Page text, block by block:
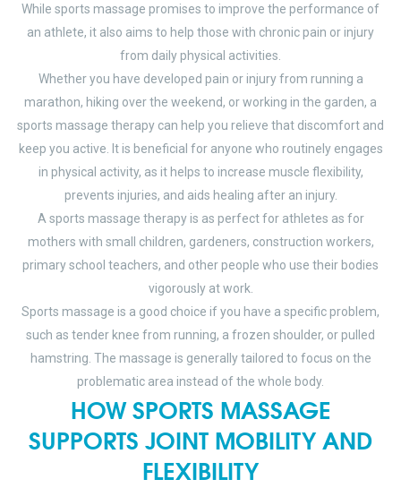
While sports massage promises to improve the performance of
an athlete, it also aims to help those with chronic pain or injury
from daily physical activities.
Whether you have developed pain or injury from running a
marathon, hiking over the weekend, or working in the garden, a
sports massage therapy can help you relieve that discomfort and
keep you active. It is beneficial for anyone who routinely engages
in physical activity, as it helps to increase muscle flexibility,
prevents injuries, and aids healing after an injury.
A sports massage therapy is as perfect for athletes as for
mothers with small children, gardeners, construction workers,
primary school teachers, and other people who use their bodies
vigorously at work.
Sports massage is a good choice if you have a specific problem,
such as tender knee from running, a frozen shoulder, or pulled
hamstring. The massage is generally tailored to focus on the
problematic area instead of the whole body.
HOW SPORTS MASSAGE
SUPPORTS JOINT MOBILITY AND
FLEXIBILITY